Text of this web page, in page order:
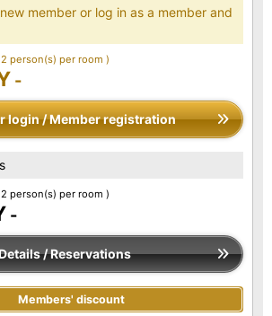
member or log in as a member and
person(s) per room )
-
login / Member registration
person(s) per room )
-
/ Reservations
Members' discount